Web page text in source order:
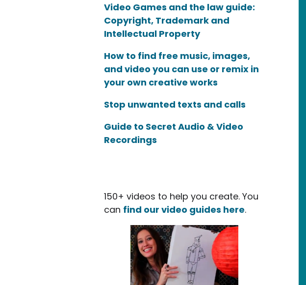
Video Games and the law guide:
Copyright, Trademark and
Intellectual Property
How to find free music, images,
and video you can use or remix in
your own creative works
Stop unwanted texts and calls
Guide to Secret Audio & Video
Recordings
150+ videos to help you create. You
can find our video guides here.